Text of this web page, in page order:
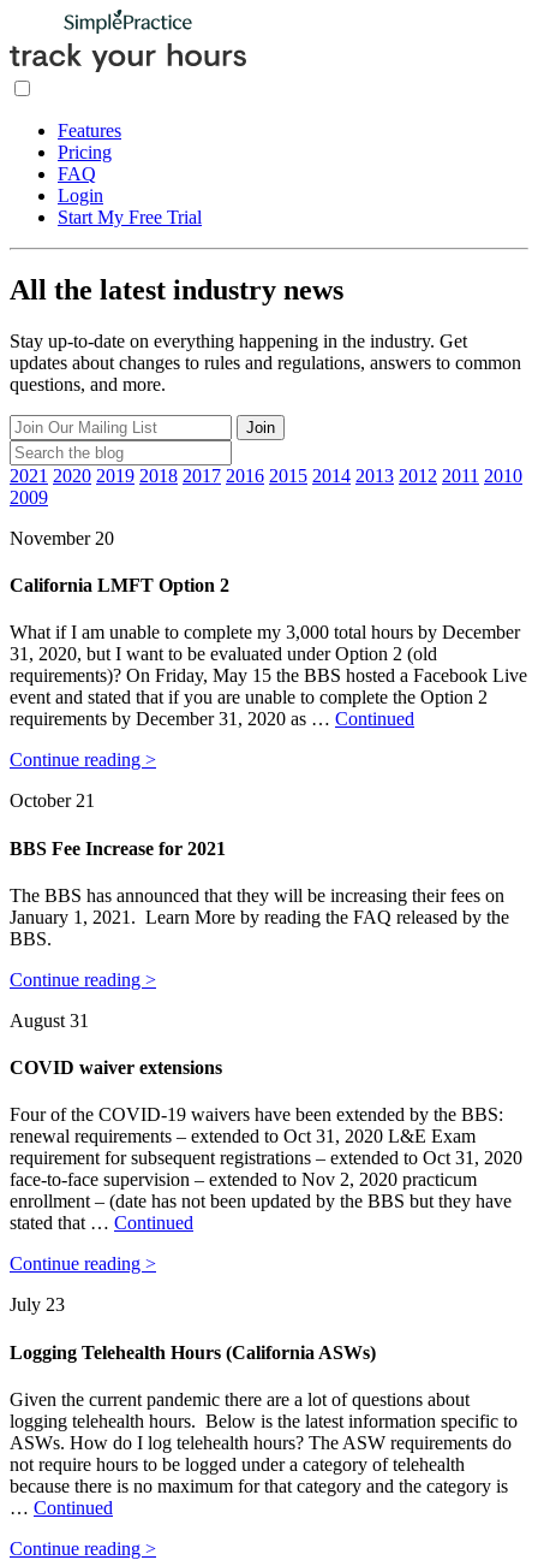
Features
Pricing
FAQ
Login
Start My Free Trial
All the latest industry news
Stay up-to-date on everything happening in the industry. Get
updates about changes to rules and regulations, answers to common
questions, and more.
Join
2021 2020 2019 2018 2017 2016 2015 2014 2013 2012 2011 2010
2009
November 20
California LMFT Option 2
What if I am unable to complete my 3,000 total hours by December
31, 2020, but I want to be evaluated under Option 2 (old
requirements)? On Friday, May 15 the BBS hosted a Facebook Live
event and stated that if you are unable to complete the Option 2
requirements by December 31, 2020 as … Continued
Continue reading >
October 21
BBS Fee Increase for 2021
The BBS has announced that they will be increasing their fees on
January 1, 2021. Learn More by reading the FAQ released by the
BBS.
Continue reading >
August 31
COVID waiver extensions
Four of the COVID-19 waivers have been extended by the BBS:
renewal requirements – extended to Oct 31, 2020 L&E Exam
requirement for subsequent registrations – extended to Oct 31, 2020
face-to-face supervision – extended to Nov 2, 2020 practicum
enrollment – (date has not been updated by the BBS but they have
stated that … Continued
Continue reading >
July 23
Logging Telehealth Hours (California ASWs)
Given the current pandemic there are a lot of questions about
logging telehealth hours. Below is the latest information specific to
ASWs. How do I log telehealth hours? The ASW requirements do
not require hours to be logged under a category of telehealth
because there is no maximum for that category and the category is
… Continued
Continue reading >